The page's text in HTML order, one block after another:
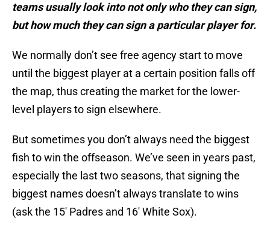
teams usually look into not only who they can sign,
but how much they can sign a particular player for.
We normally don’t see free agency start to move
until the biggest player at a certain position falls off
the map, thus creating the market for the lower-
level players to sign elsewhere.
But sometimes you don’t always need the biggest
fish to win the offseason. We’ve seen in years past,
especially the last two seasons, that signing the
biggest names doesn’t always translate to wins
(ask the 15′ Padres and 16′ White Sox).